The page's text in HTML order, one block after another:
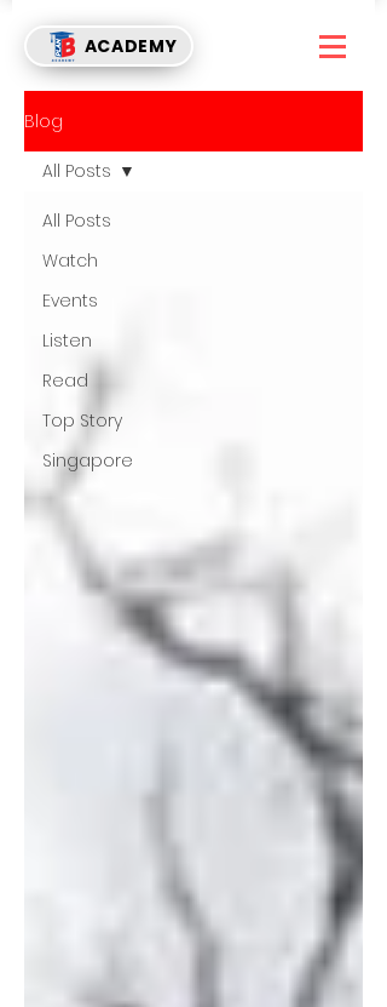
ACADEMY
Blog
All Posts
Watch
Events
Listen
Read
Top Story
Singapore
All Posts